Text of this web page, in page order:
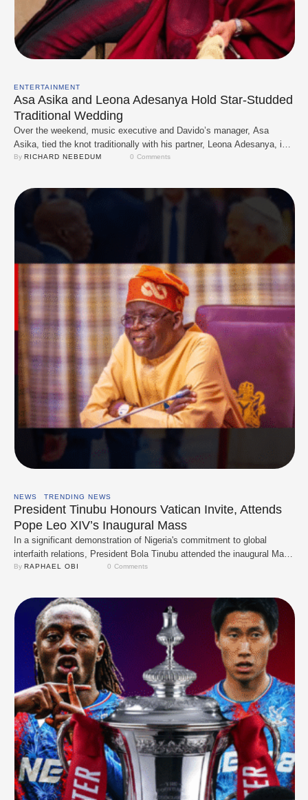
ENTERTAINMENT
Asa Asika and Leona Adesanya Hold Star-Studded
Traditional Wedding
Over the weekend, music executive and Davido’s manager, Asa
Asika, tied the knot traditionally with his partner, Leona Adesanya, in a
vibrant, culturally rich ceremony. The event, held in Lagos, was
daughter of …
By RICHARD NEBEDUM 0 Comments
NEWS TRENDING NEWS
President Tinubu Honours Vatican Invite, Attends
Pope Leo XIV’s Inaugural Mass
In a significant demonstration of Nigeria's commitment to global
interfaith relations, President Bola Tinubu attended the inaugural Mass
of Pope Leo XIV at the Vatican on Sunday, May 18, 2025. The event
world, U.S. …
By RAPHAEL OBI 0 Comments